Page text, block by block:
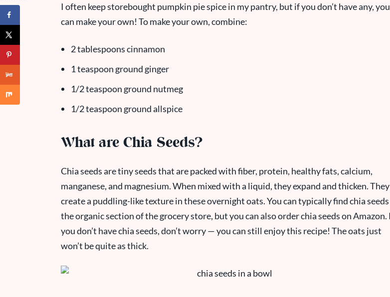
I often keep storebought pumpkin pie spice in my pantry, but if you don’t have any, you
can make your own! To make your own, combine:
2 tablespoons cinnamon
1 teaspoon ground ginger
1/2 teaspoon ground nutmeg
1/2 teaspoon ground allspice
What are Chia Seeds?
Chia seeds are tiny seeds that are packed with fiber, protein, healthy fats, calcium,
manganese, and magnesium. When mixed with a liquid, they expand and thicken. They
create a puddling-like texture in these overnight oats. You can typically find chia
the organic section of the grocery store, but you can also order chia seeds on Amazon.
you don’t have chia seeds, don’t worry — you can still enjoy this recipe! The oats just
won’t be quite as thick.